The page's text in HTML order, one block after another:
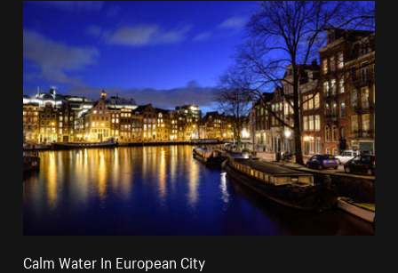
Calm Water In European City